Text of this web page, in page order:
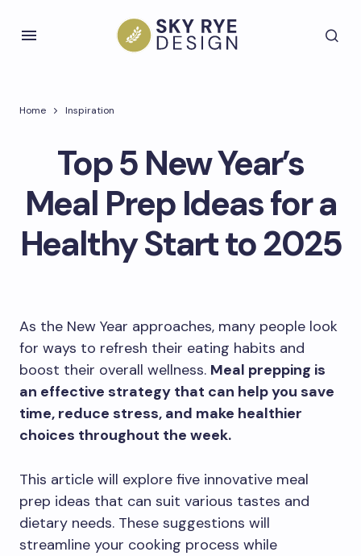
Home Inspiration
Top 5 New Year’s
Meal Prep Ideas for a
Healthy Start to 2025
As the New Year approaches, many people look
for ways to refresh their eating habits and
boost their overall wellness. Meal prepping is
an effective strategy that can help you save
time, reduce stress, and make healthier
choices throughout the week.
This article will explore five innovative meal
prep ideas that can suit various tastes and
dietary needs. These suggestions will
streamline your cooking process while